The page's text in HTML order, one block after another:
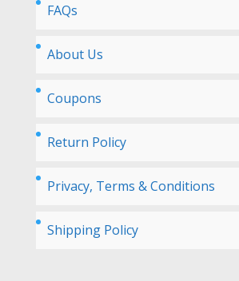
FAQs
About Us
Coupons
Return Policy
Privacy, Terms & Conditions
Shipping Policy